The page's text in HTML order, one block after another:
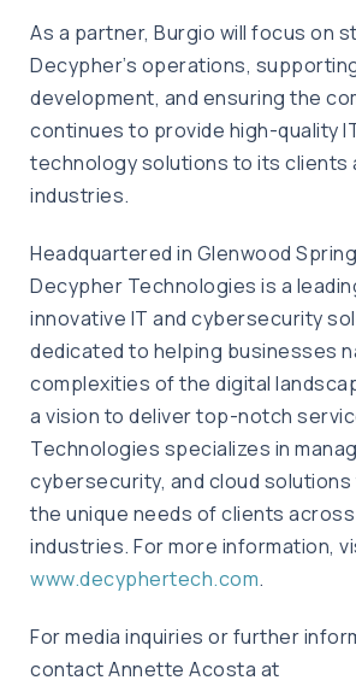
As a partner, Burgio will focus on
Decypher’s operations,
development, and ensuring the
continues to provide high-quality
technology solutions to its clients
industries.
Headquartered in Glenwood
Decypher Technologies is a
innovative IT and cybersecurity
dedicated to helping businesses
complexities of the digital
a vision to deliver top-notch
Technologies specializes in
cybersecurity, and cloud
the unique needs of clients
industries. For more information,
www.decyphertech.com.
For media inquiries or further
contact Annette Acosta at